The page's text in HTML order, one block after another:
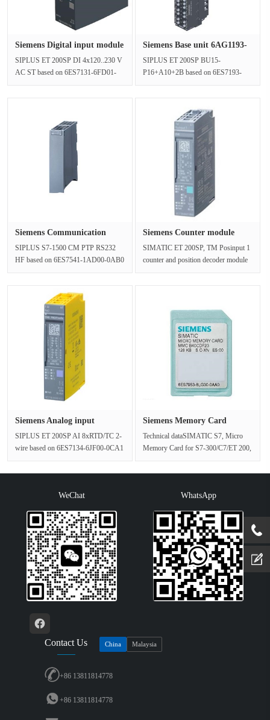
Siemens Digital input module
SIPLUS ET 200SP DI 4x120..230 V
AC ST based on 6ES7131-6FD01-
Siemens Base unit 6AG1193-
SIPLUS ET 200SP BU15-
P16+A10+2B based on 6ES7193-
Siemens Communication
SIPLUS S7-1500 CM PTP RS232
HF based on 6ES7541-1AD00-0AB0
Siemens Counter module
SIMATIC ET 200SP, TM Posinput 1
counter and position decoder module
Siemens Analog input
SIPLUS ET 200SP AI 8xRTD/TC 2-
wire based on 6ES7134-6JF00-0CA1
°C,···
Siemens Memory Card
Technical dataSIMATIC S7, Micro
Memory Card for S7-300/C7/ET 200,
inform···
WeChat WhatsApp
Contact Us China Malaysia
+86 13811814778
+86 13811814778